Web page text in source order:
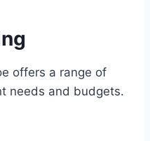
offers a range of
needs and budgets.